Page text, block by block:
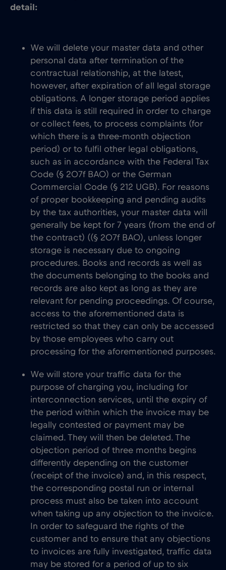
detail:
We will delete your master data and other
personal data after termination of the
contractual relationship, at the latest,
however, after expiration of all legal storage
obligations. A longer storage period applies
if this data is still required in order to charge
or collect fees, to process complaints (for
which there is a three-month objection
period) or to fulfil other legal obligations,
such as in accordance with the Federal Tax
Code (§ 207f BAO) or the German
Commercial Code (§ 212 UGB). For reasons
of proper bookkeeping and pending audits
by the tax authorities, your master data will
generally be kept for 7 years (from the end of
the contract) ((§ 207f BAO), unless longer
storage is necessary due to ongoing
procedures. Books and records as well as
the documents belonging to the books and
records are also kept as long as they are
relevant for pending proceedings. Of course,
access to the aforementioned data is
restricted so that they can only be accessed
by those employees who carry out
processing for the aforementioned purposes.
We will store your traffic data for the
purpose of charging you, including for
interconnection services, until the expiry of
the period within which the invoice may be
legally contested or payment may be
claimed. They will then be deleted. The
objection period of three months begins
differently depending on the customer
(receipt of the invoice) and, in this respect,
the corresponding postal run or internal
process must also be taken into account
when taking up any objection to the invoice.
In order to safeguard the rights of the
customer and to ensure that any objections
to invoices are fully investigated, traffic data
may be stored for a period of up to six